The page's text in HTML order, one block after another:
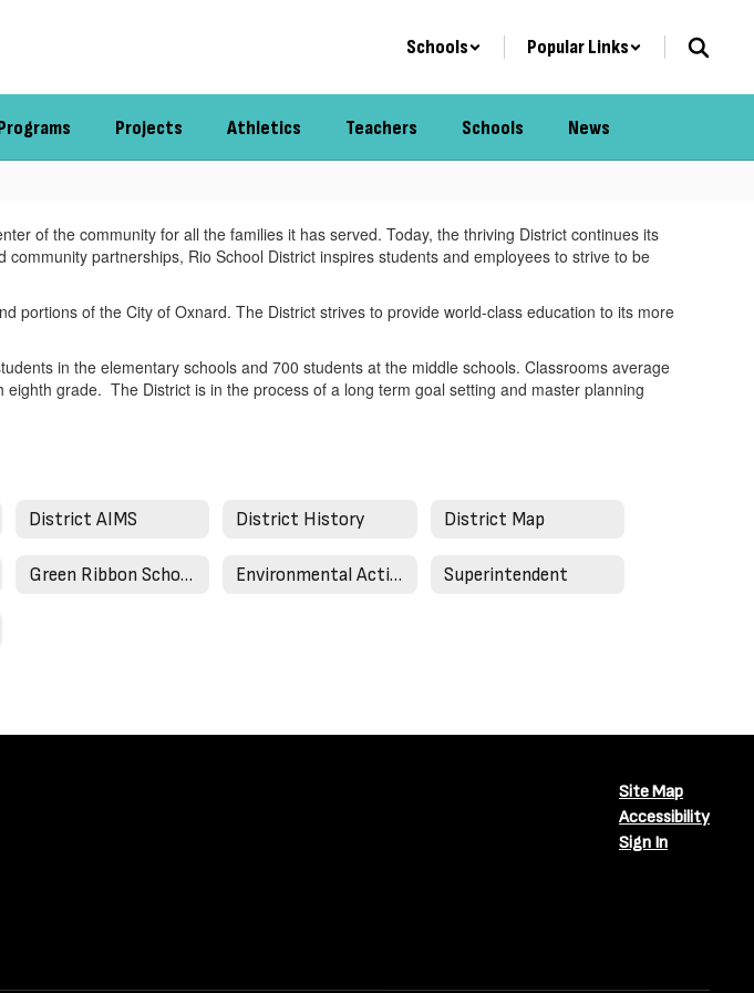
Schools Popular Links
Projects Athletics Teachers Schools News
of the community for all the families it has served. Today, the thriving District continues its
partnerships, Rio School District inspires students and employees to strive to be
portions of the City of Oxnard. The District strives to provide world-class education to its more
in the elementary schools and 700 students at the middle schools. Classrooms average
grade. The District is in the process of a long term goal setting and master planning
District AIMS District History District Map
Green Ribbon Schools Environmental Action in Schools Superintendent
Site Map
Accessibility
Sign In